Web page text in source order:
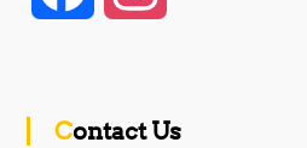
Contact Us